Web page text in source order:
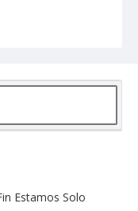
Estamos Solo